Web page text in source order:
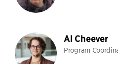
Al Cheever
Program